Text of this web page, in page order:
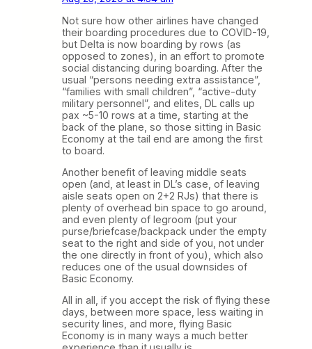
Not sure how other airlines have changed
their boarding procedures due to COVID-19,
but Delta is now boarding by rows (as
opposed to zones), in an effort to promote
social distancing during boarding. After the
usual “persons needing extra assistance”,
“families with small children”, “active-duty
military personnel”, and elites, DL calls up
pax ~5-10 rows at a time, starting at the
back of the plane, so those sitting in Basic
Economy at the tail end are among the first
to board.
Another benefit of leaving middle seats
open (and, at least in DL’s case, of leaving
aisle seats open on 2+2 RJs) that there is
plenty of overhead bin space to go around,
and even plenty of legroom (put your
purse/briefcase/backpack under the empty
seat to the right and side of you, not under
the one directly in front of you), which also
reduces one of the usual downsides of
Basic Economy.
All in all, if you accept the risk of flying these
days, between more space, less waiting in
security lines, and more, flying Basic
Economy is in many ways a much better